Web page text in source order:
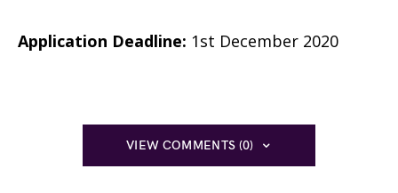
Application Deadline: 1st December 2020
VIEW COMMENTS (0)